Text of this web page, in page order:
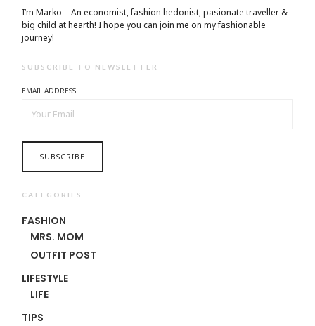
I’m Marko – An economist, fashion hedonist, pasionate traveller &
big child at hearth! ​I hope you can join me on my fashionable
journey!
SUBSCRIBE TO NEWSLETTER
EMAIL ADDRESS:
CATEGORIES
FASHION
MRS. MOM
OUTFIT POST
LIFESTYLE
LIFE
TIPS